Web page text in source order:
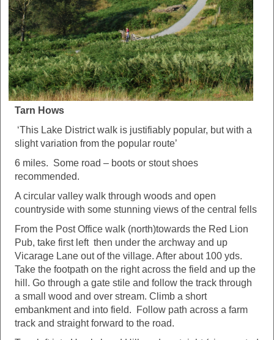
Tarn Hows
‘This Lake District walk is justifiably popular, but with a
slight variation from the popular route’
6 miles. Some road – boots or stout shoes
recommended.
A circular valley walk through woods and open
countryside with some stunning views of the central fells
From the Post Office walk (north)towards the Red Lion
Pub, take first left then under the archway and up
Vicarage Lane out of the village. After about 100 yds.
Take the footpath on the right across the field and up the
hill. Go through a gate stile and follow the track through
a small wood and over stream. Climb a short
embankment and into field. Follow path across a farm
track and straight forward to the road.